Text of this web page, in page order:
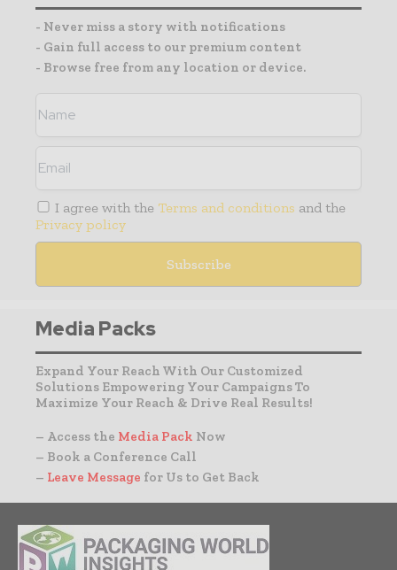
- Never miss a story with notifications
- Gain full access to our premium content
- Browse free from any location or device.
I agree with the Terms and conditions and the
Privacy policy
Media Packs
Expand Your Reach With Our Customized
Solutions Empowering Your Campaigns To
Maximize Your Reach & Drive Real Results!
– Access the Media Pack Now
– Book a Conference Call
– Leave Message for Us to Get Back